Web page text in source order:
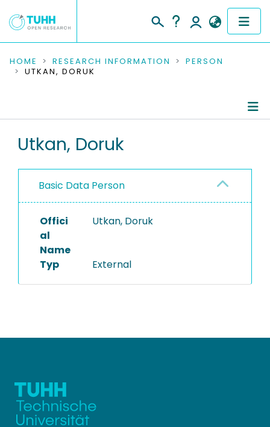
COMMUNITIES & COLLECTIONS
RESEARCH DATA
PEOPLE
PROJECTS
HOME RESEARCH INFORMATION
PERSON
UTKAN, DORUK
Utkan, Doruk
Basic Data Person
Offici
al
Name
Utkan, Doruk
Typ External